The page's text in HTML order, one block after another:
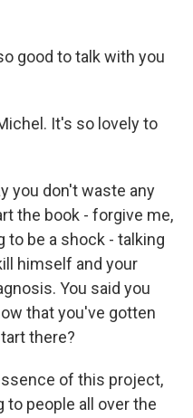
good to talk with you
It's so lovely to
you don't waste any
the book - forgive me,
be a shock - talking
himself and your
You said you
that you've gotten
there?
of this project,
to people all over the